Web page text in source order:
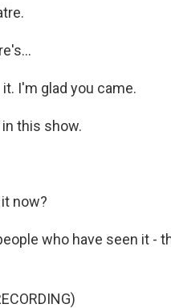
I'm glad you came.
this show.
now?
who have seen it -